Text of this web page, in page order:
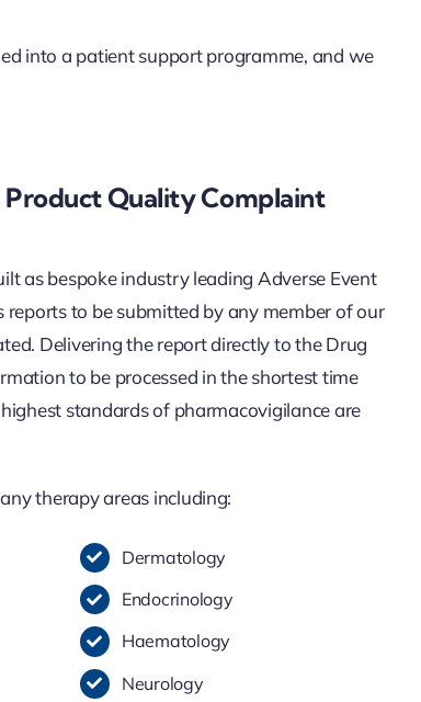
into a patient support programme, and we
Quality Complaint
as bespoke industry leading Adverse Event
to be submitted by any member of our
Delivering the report directly to the Drug
to be processed in the shortest time
standards of pharmacovigilance are
therapy areas including:
Dermatology
Endocrinology
Haematology
Neurology